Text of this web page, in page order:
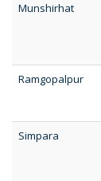
Munshirhat
Ramgopalpur
Simpara